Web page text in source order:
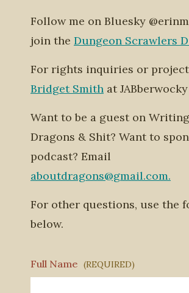
Follow me on Bluesky
join the Dungeon Scrawlers
For rights inquiries or
Bridget Smith at
Want to be a guest on
Dragons & Shit? Want to
podcast? Email
aboutdragons@gmail.com.
For other questions, use the
below.
Full Name (REQUIRED)